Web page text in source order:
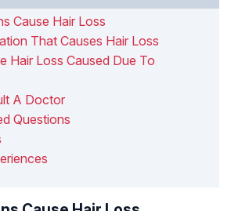
Cause Hair Loss
That Causes Hair Loss
Hair Loss Caused Due To
A Doctor
Questions